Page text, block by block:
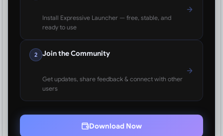
Install Expressive Launcher — free, stable, and
ready to use
2 Join the Community
Get updates, share feedback & connect with other
users
Download Now